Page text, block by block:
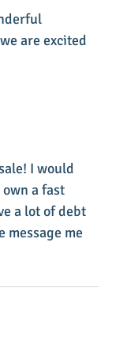
are excited
I would
a fast
a lot of debt
message me